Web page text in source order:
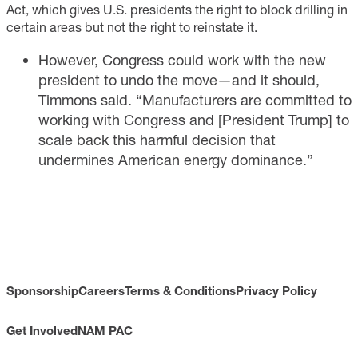
Act, which gives U.S. presidents the right to block drilling in
certain areas but not the right to reinstate it.
However, Congress could work with the new
president to undo the move—and it should,
Timmons said. “Manufacturers are committed to
working with Congress and [President Trump] to
scale back this harmful decision that
undermines American energy dominance.”
SponsorshipCareersTerms & ConditionsPrivacy Policy
Get InvolvedNAM PAC